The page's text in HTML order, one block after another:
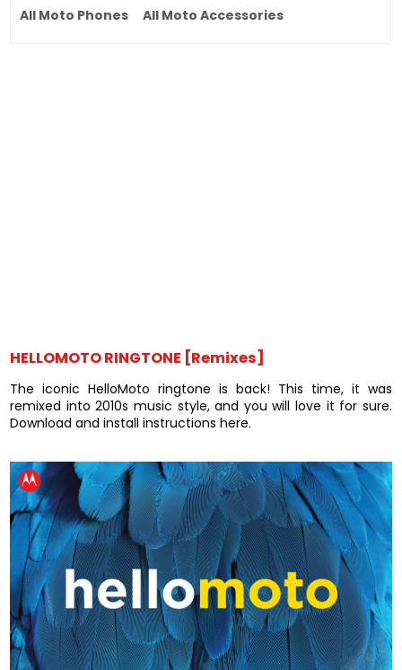
All Moto Phones All Moto Accessories
HELLOMOTO RINGTONE [Remixes]
The iconic HelloMoto ringtone is back! This time, it was
remixed into 2010s music style, and you will love it for sure.
Download and install instructions here.